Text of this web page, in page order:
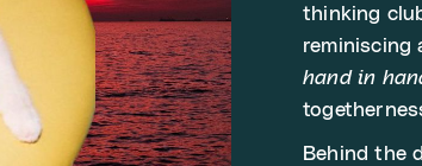
thinking
reminiscing
hand in
Behind the